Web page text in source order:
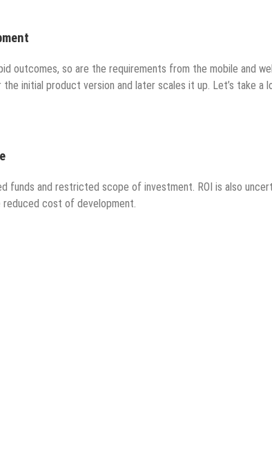
outcomes, so are the requirements from the mobile and
the initial product version and later scales it up. Let’s take
funds and restricted scope of investment. ROI is also
reduced cost of development.